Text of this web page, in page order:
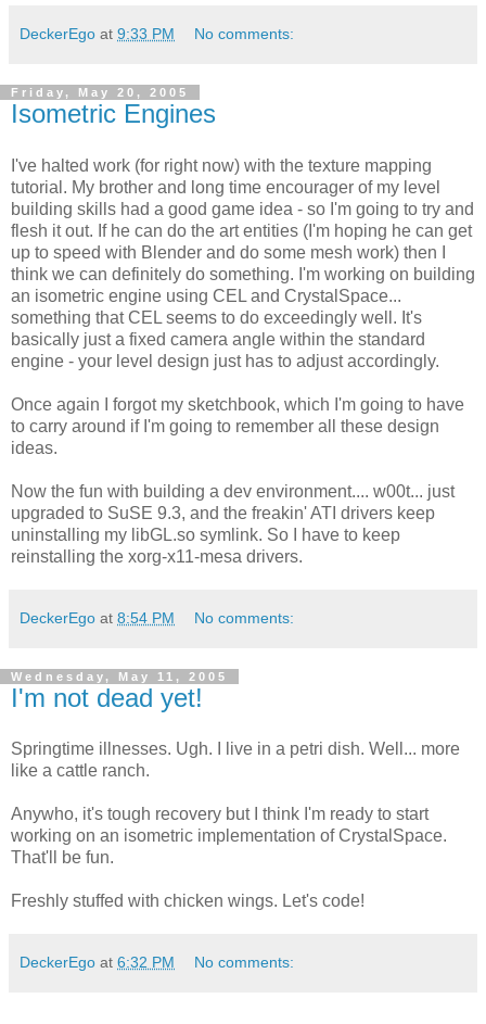
DeckerEgo at 9:33 PM No comments:
Friday, May 20, 2005
Isometric Engines
I've halted work (for right now) with the texture mapping
tutorial. My brother and long time encourager of my level
building skills had a good game idea - so I'm going to try and
flesh it out. If he can do the art entities (I'm hoping he can get
up to speed with Blender and do some mesh work) then I
think we can definitely do something. I'm working on building
an isometric engine using CEL and CrystalSpace...
something that CEL seems to do exceedingly well. It's
basically just a fixed camera angle within the standard
engine - your level design just has to adjust accordingly.
Once again I forgot my sketchbook, which I'm going to have
to carry around if I'm going to remember all these design
ideas.
Now the fun with building a dev environment.... w00t... just
upgraded to SuSE 9.3, and the freakin' ATI drivers keep
uninstalling my libGL.so symlink. So I have to keep
reinstalling the xorg-x11-mesa drivers.
DeckerEgo at 8:54 PM No comments:
Wednesday, May 11, 2005
I'm not dead yet!
Springtime illnesses. Ugh. I live in a petri dish. Well... more
like a cattle ranch.
Anywho, it's tough recovery but I think I'm ready to start
working on an isometric implementation of CrystalSpace.
That'll be fun.
Freshly stuffed with chicken wings. Let's code!
DeckerEgo at 6:32 PM No comments: